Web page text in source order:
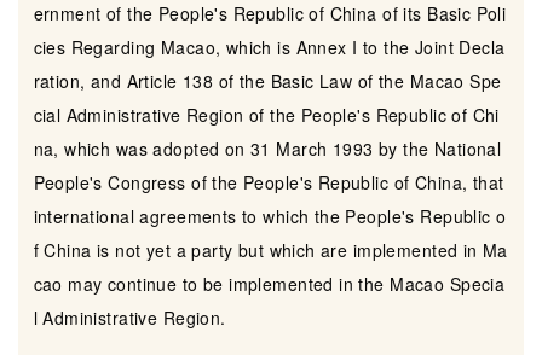
ernment of the People's Republic of China of its Basic Poli
cies Regarding Macao, which is Annex I to the Joint Decla
ration, and Article 138 of the Basic Law of the Macao Spe
cial Administrative Region of the People's Republic of Chi
na, which was adopted on 31 March 1993 by the National
People's Congress of the People's Republic of China, that
international agreements to which the People's Republic o
f China is not yet a party but which are implemented in Ma
cao may continue to be implemented in the Macao Specia
l Administrative Region.